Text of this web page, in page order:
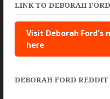
LINK TO DEBORAH
Visit Deborah Ford's
here
DEBORAH FORD REDDIT